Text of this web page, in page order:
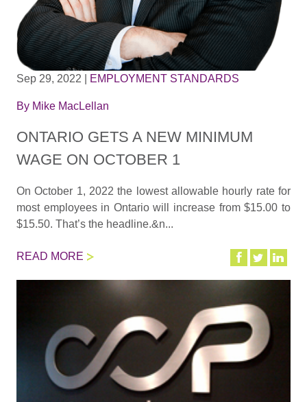
Sep 29, 2022 EMPLOYMENT STANDARDS
By Mike MacLellan
ONTARIO GETS A NEW MINIMUM
WAGE ON OCTOBER 1
On October 1, 2022 the lowest allowable hourly rate for
most employees in Ontario will increase from $15.00 to
$15.50. That’s the headline.&n...
READ MORE